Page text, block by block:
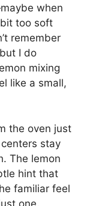
when
too soft
remember
I do
mixing
like a small,
the oven just
stay
The lemon
hint that
familiar feel
one,